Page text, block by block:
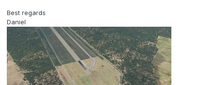
Best regards
Daniel